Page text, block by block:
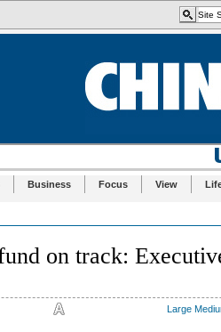
Business Focus View
on track:
Large